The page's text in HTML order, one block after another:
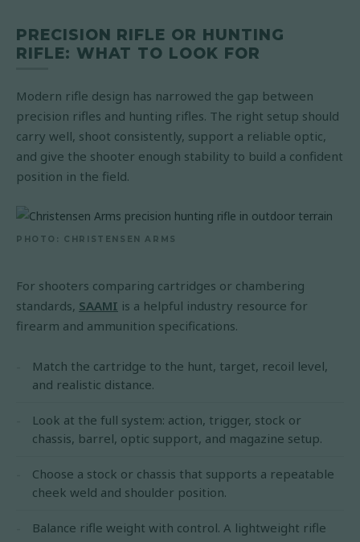
PRECISION RIFLE OR HUNTING
RIFLE: WHAT TO LOOK FOR
Modern rifle design has narrowed the gap between
precision rifles and hunting rifles. The right setup should
carry well, shoot consistently, support a reliable optic,
and give the shooter enough stability to build a confident
position in the field.
PHOTO: CHRISTENSEN ARMS
For shooters comparing cartridges or chambering
standards, SAAMI is a helpful industry resource for
firearm and ammunition specifications.
Match the cartridge to the hunt, target, recoil level,
and realistic distance.
Look at the full system: action, trigger, stock or
chassis, barrel, optic support, and magazine setup.
Choose a stock or chassis that supports a repeatable
cheek weld and shoulder position.
Balance rifle weight with control. A lightweight rifle